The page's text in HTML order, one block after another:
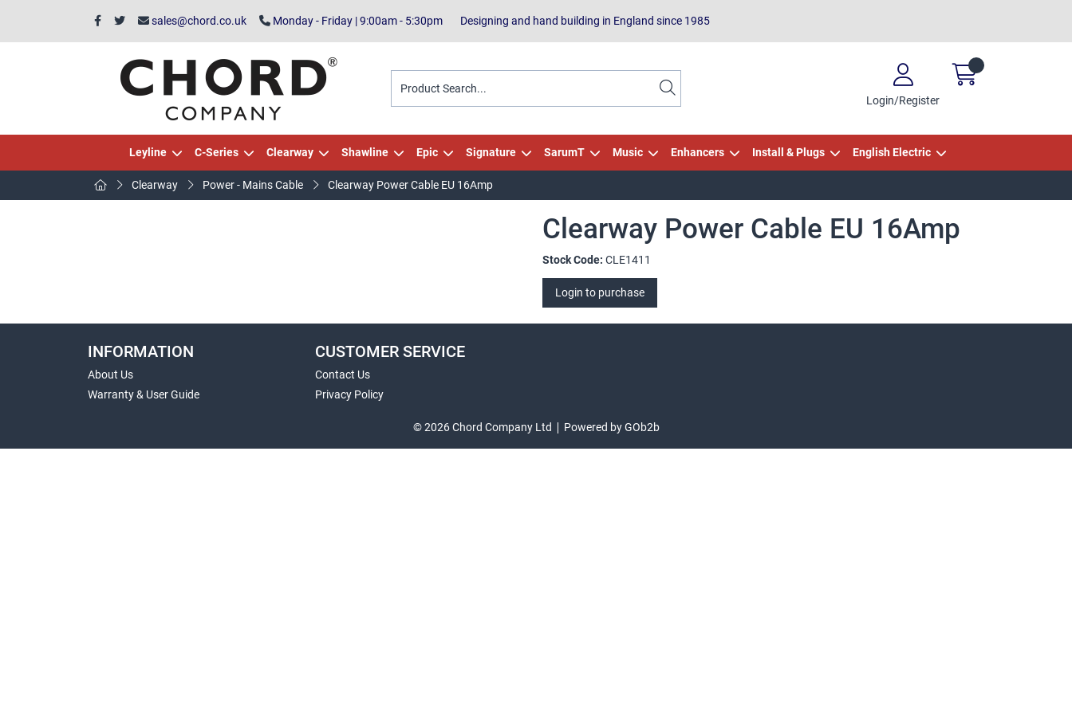
sales@chord.co.uk Monday - Friday | 9:00am - 5:30pm Designing and hand building in England since 1985
Login/Register
Leyline C-Series Clearway Shawline Epic Signature SarumT Music Enhancers Install & Plugs English Electric
Clearway Power - Mains Cable Clearway Power Cable EU 16Amp
Clearway Power Cable EU 16Amp
Stock Code: CLE1411
Login to purchase
INFORMATION
About Us
Warranty & User Guide
CUSTOMER SERVICE
Contact Us
Privacy Policy
© 2026 Chord Company Ltd Powered by GOb2b